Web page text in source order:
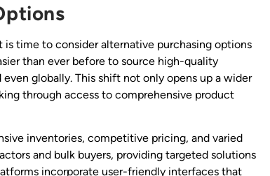
time to consider alternative purchasing options
than ever before to source high-quality
globally. This shift not only opens up a wider
through access to comprehensive product
inventories, competitive pricing, and varied
and bulk buyers, providing targeted solutions
incorporate user-friendly interfaces that